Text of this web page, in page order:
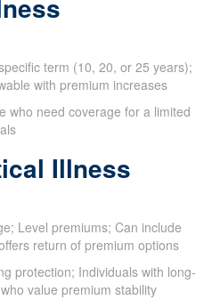
term (10, 20, or 25 years);
with premium increases
who need coverage for a limited
Illness
Level premiums; Can include
return of premium options
protection; Individuals with long-
value premium stability